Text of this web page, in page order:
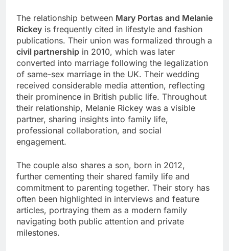
The relationship between Mary Portas and Melanie
Rickey is frequently cited in lifestyle and fashion
publications. Their union was formalized through a
civil partnership in 2010, which was later
converted into marriage following the legalization
of same-sex marriage in the UK. Their wedding
received considerable media attention, reflecting
their prominence in British public life. Throughout
their relationship, Melanie Rickey was a visible
partner, sharing insights into family life,
professional collaboration, and social
engagement.
The couple also shares a son, born in 2012,
further cementing their shared family life and
commitment to parenting together. Their story has
often been highlighted in interviews and feature
articles, portraying them as a modern family
navigating both public attention and private
milestones.